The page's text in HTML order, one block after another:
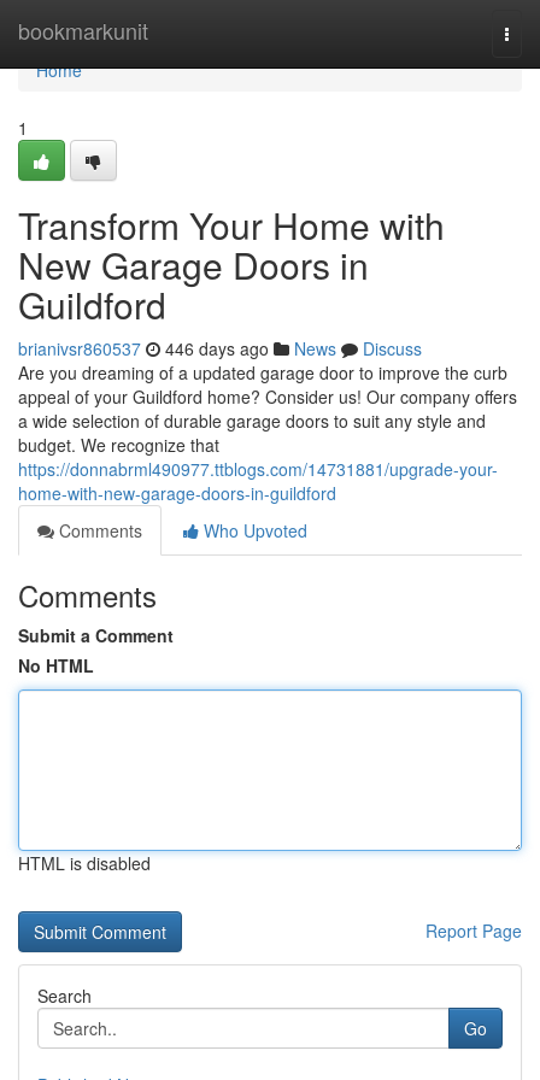
bookmarkunit
Home
Home
1
Transform Your Home with
New Garage Doors in
Guildford
brianivsr860537 446 days ago News
Discuss
Are you dreaming of a updated garage door to improve the curb
appeal of your Guildford home? Consider us! Our company offers
a wide selection of durable garage doors to suit any style and
budget. We recognize that
https://donnabrml490977.ttblogs.com/14731881/upgrade-your-
home-with-new-garage-doors-in-guildford
Comments
Who Upvoted
Comments
Submit a Comment
No HTML
HTML is disabled
Report Page
Search
Go